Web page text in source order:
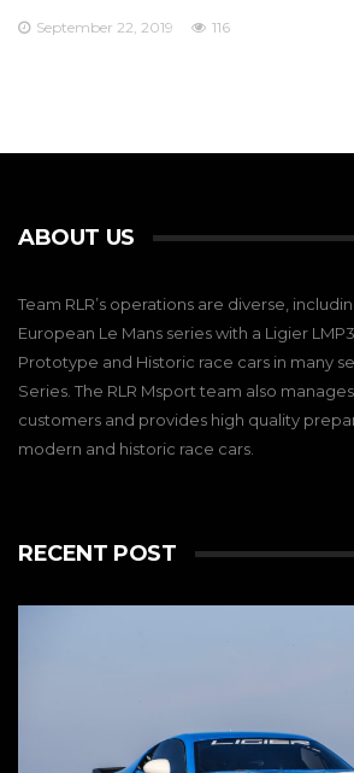
September 22, 2019 116
ABOUT US
Team RLR’s operations are diverse,
European Le Mans series with a Ligier
Prototype and Historic race cars in many
Series. The RLR Msport team also
customers and provides high quality
modern and historic race cars.
RECENT POST